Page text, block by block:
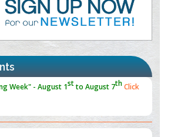
Management (PAM) to Combat
A Patient-Centered Model
- August